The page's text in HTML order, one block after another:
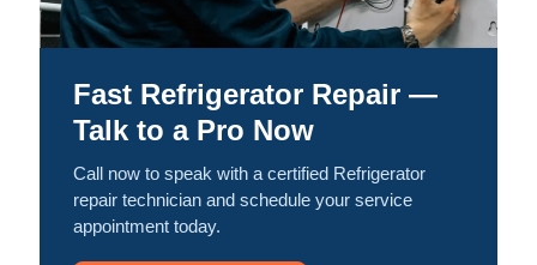
Fast Refrigerator Repair —
Talk to a Pro Now
Call now to speak with a certified Refrigerator
repair technician and schedule your service
appointment today.